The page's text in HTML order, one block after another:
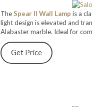
TheSpear II Wall Lamp is a
light design is elevated and
Alabaster marble. Ideal for
Get Price